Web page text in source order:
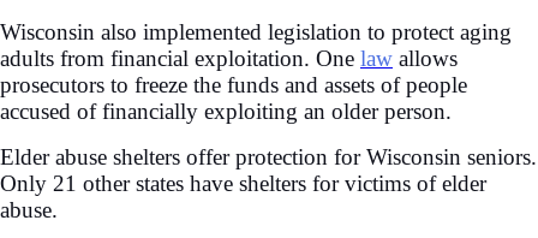
Wisconsin also implemented legislation to protect aging
adults from financial exploitation. One law allows
prosecutors to freeze the funds and assets of people
accused of financially exploiting an older person.
Elder abuse shelters offer protection for Wisconsin seniors.
Only 21 other states have shelters for victims of elder
abuse.